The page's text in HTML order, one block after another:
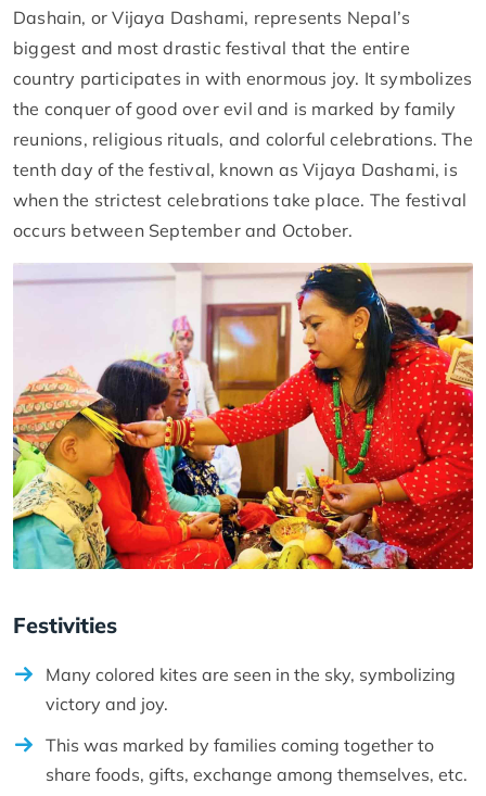
Dashain, or Vijaya Dashami, represents Nepal’s
biggest and most drastic festival that the entire
country participates in with enormous joy. It symbolizes
the conquer of good over evil and is marked by family
reunions, religious rituals, and colorful celebrations. The
tenth day of the festival, known as Vijaya Dashami, is
when the strictest celebrations take place. The festival
occurs between September and October.
Festivities
Many colored kites are seen in the sky, symbolizing
victory and joy.
This was marked by families coming together to
share foods, gifts, exchange among themselves, etc.